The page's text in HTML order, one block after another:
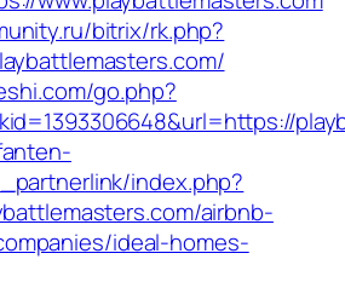
bitrix/rk.php?
go.php?
index.php?
airbnb-
ideal-homes-